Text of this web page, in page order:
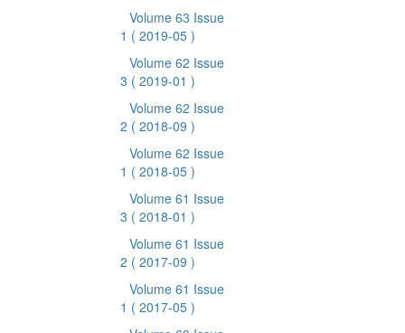
Volume 63 Issue
1 ( 2019-05 )
Volume 62 Issue
3 ( 2019-01 )
Volume 62 Issue
2 ( 2018-09 )
Volume 62 Issue
1 ( 2018-05 )
Volume 61 Issue
3 ( 2018-01 )
Volume 61 Issue
2 ( 2017-09 )
Volume 61 Issue
1 ( 2017-05 )